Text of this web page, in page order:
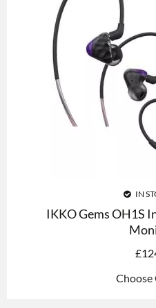
IN
IKKO Gems OH1S
£